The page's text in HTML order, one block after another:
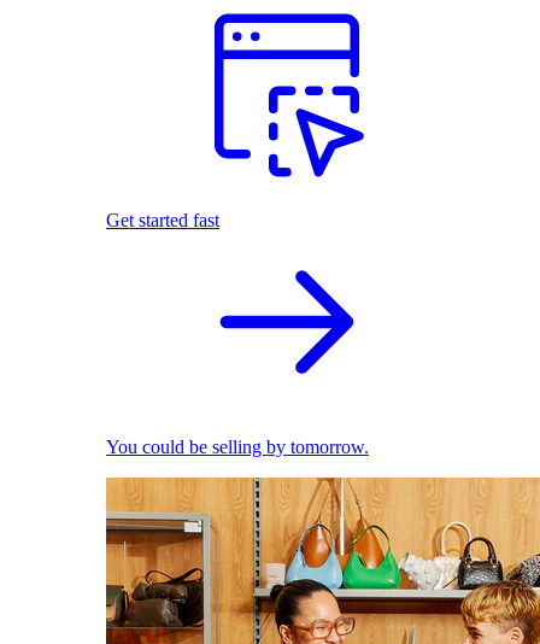
Get started fast
You could be selling by tomorrow.